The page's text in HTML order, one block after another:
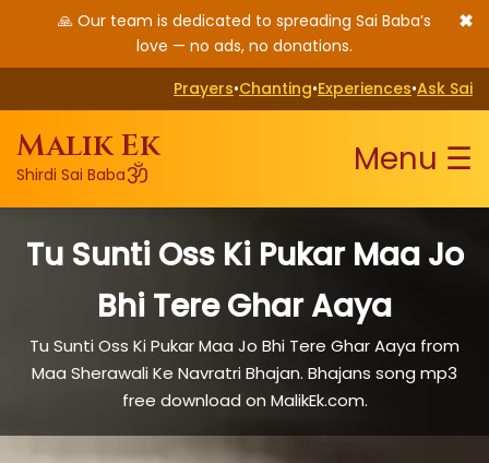
🙏 Our team is dedicated to spreading Sai Baba’s
love — no ads, no donations.
✖
Prayers•Chanting•Experiences•Ask Sai
Malik Ek
Shirdi Sai Babaॐ Menu ☰
Tu Sunti Oss Ki Pukar Maa Jo
Bhi Tere Ghar Aaya
Tu Sunti Oss Ki Pukar Maa Jo Bhi Tere Ghar Aaya from
Maa Sherawali Ke Navratri Bhajan. Bhajans song mp3
free download on MalikEk.com.